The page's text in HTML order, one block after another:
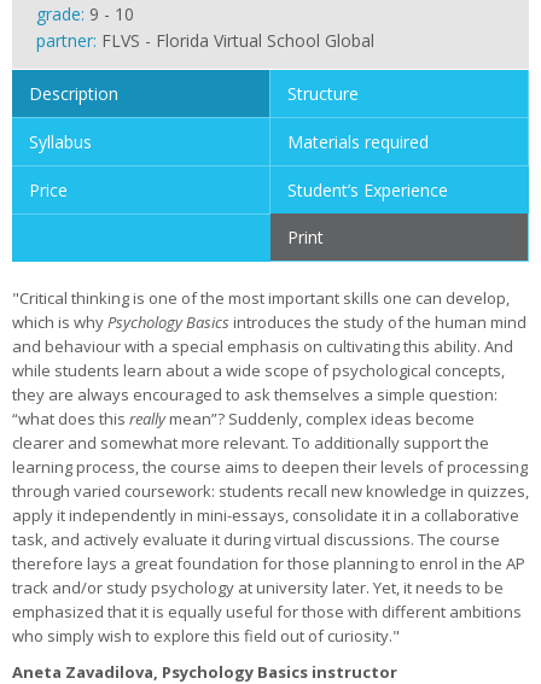
grade: 9 - 10
partner: FLVS - Florida Virtual School Global
Description Structure
Syllabus Materials required
Price Student’s Experience
Print
"Critical thinking is one of the most important skills one can develop,
which is whyPsychology Basicsintroduces the study of the human mind
and behaviour with a special emphasis on cultivating this ability. And
while students learn about a wide scope of psychological concepts,
they are always encouraged to ask themselves a simple question:
“what does this reallymean”? Suddenly, complex ideas become
clearer and somewhat more relevant. To additionally support the
learning process, the course aims to deepen their levels of processing
through varied coursework: students recall new knowledge in quizzes,
apply it independently in mini-essays, consolidate it in a collaborative
task, and actively evaluate it during virtual discussions. The course
therefore lays a great foundation for those planning to enrol in the AP
track and/or study psychology at university later. Yet, it needs to be
emphasized that it is equally useful for those with different ambitions
who simply wish to explore this field out of curiosity."
Aneta Zavadilova, Psychology Basics instructor